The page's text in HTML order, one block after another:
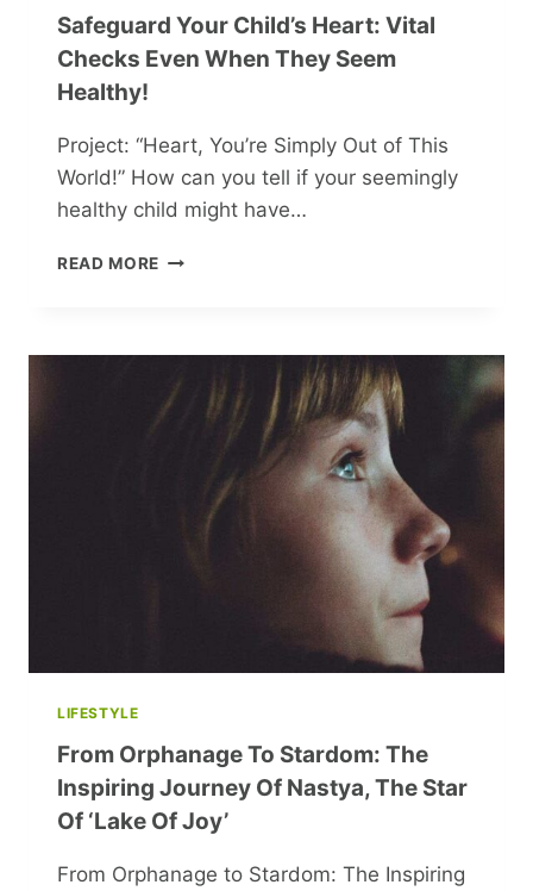
Safeguard Your Child’s Heart: Vital
Checks Even When They Seem
Healthy!
Project: “Heart, You’re Simply Out of This
World!” How can you tell if your seemingly
healthy child might have…
READ MORE SAFEGUARD
VITAL
CHECKS
EVEN
HEALTHY!
LIFESTYLE
From Orphanage To Stardom: The
Inspiring Journey Of Nastya, The Star
Of ‘Lake Of Joy’
From Orphanage to Stardom: The Inspiring